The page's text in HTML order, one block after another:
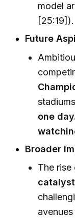
model
[25:19]).
Future
one
Broader
The rise